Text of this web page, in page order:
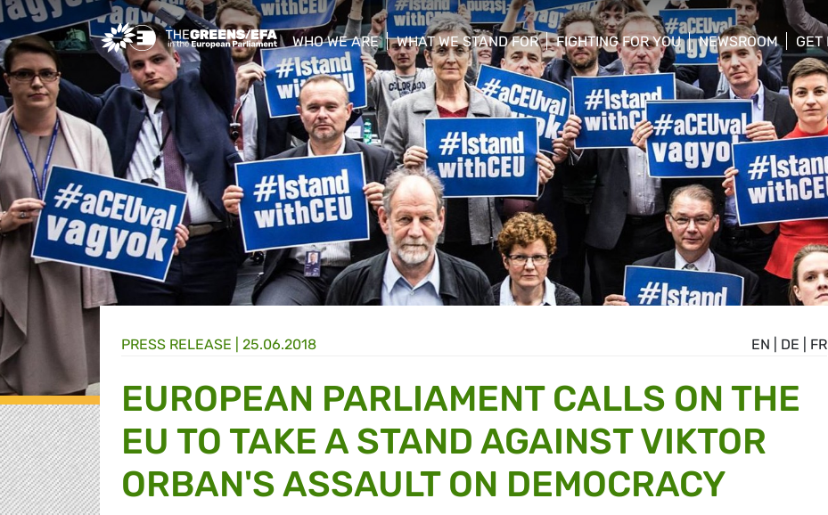
Greens/EFA Home
WHO WE ARE
show/hide sub menu
WHAT WE STAND FOR
show/hide sub menu
FIGHTING FOR YOU
show/hide sub menu
NEWSROOM
show/hide sub
GET
EN DE FR
PRESS RELEASE 25.06.2018
EUROPEAN PARLIAMENT CALLS ON THE
EU TO TAKE A STAND AGAINST VIKTOR
ORBAN'S ASSAULT ON DEMOCRACY